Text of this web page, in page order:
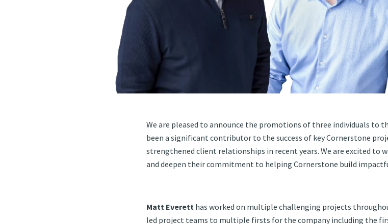
We are pleased to announce the promotions of three individuals to
been a significant contributor to the success of key Cornerstone
strengthened client relationships in recent years. We are excited to
and deepen their commitment to helping Cornerstone build
Matt Everett has worked on multiple challenging projects
led project teams to multiple firsts for the company including the